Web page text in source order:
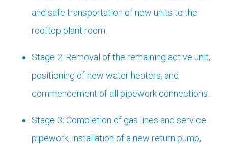
and safe transportation of new units to the
rooftop plant room.
Stage 2: Removal of the remaining active unit,
positioning of new water heaters, and
commencement of all pipework connections.
Stage 3: Completion of gas lines and service
pipework, installation of a new return pump,